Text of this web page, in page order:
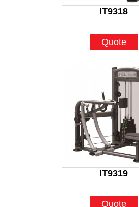
IT9318
Quote
IT9319
Quote